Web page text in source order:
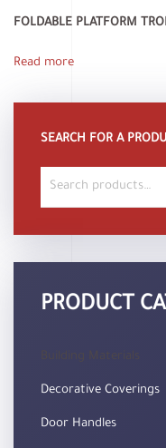
FOLDABLE PLATFORM
Read more
SEARCH FOR A
Search
PRODUCT
Decorative Coverings
Door Handles